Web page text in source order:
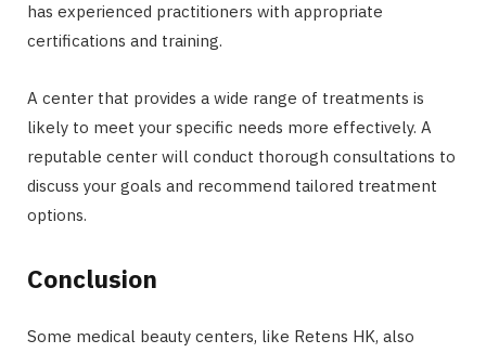
has experienced practitioners with appropriate
certifications and training.
A center that provides a wide range of treatments is
likely to meet your specific needs more effectively. A
reputable center will conduct thorough consultations to
discuss your goals and recommend tailored treatment
options.
Conclusion
Some medical beauty centers, like Retens HK, also